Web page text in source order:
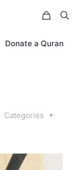
Donate a Quran
Categories